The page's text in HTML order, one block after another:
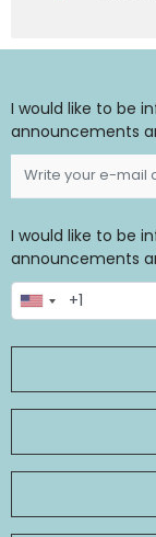
I would like to be
announcements
I would like to be
announcements